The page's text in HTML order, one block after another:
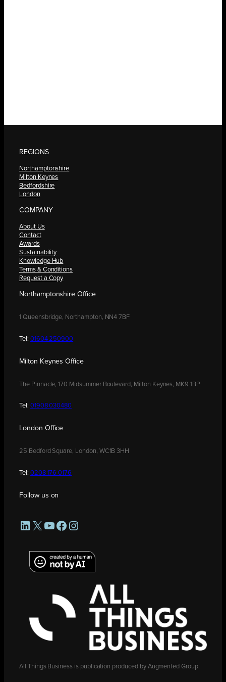
REGIONS
Northamptonshire
Milton Keynes
Bedfordshire
London
COMPANY
About Us
Contact
Awards
Sustainability
Knowledge Hub
Terms & Conditions
Request a Copy
Northamptonshire Office
1 Queensbridge, Northampton, NN4 7BF
Tel: 01604 250900
Milton Keynes Office
The Pinnacle, 170 Midsummer Boulevard, Milton Keynes, MK9 1BP
Tel: 01908 030480
London Office
25 Bedford Square, London, WC1B 3HH
Tel: 0208 176 0176
Follow us on
LinkedIn
X YouTube
Facebook
Instagram
All Things Business is publication produced by Augmented Group.